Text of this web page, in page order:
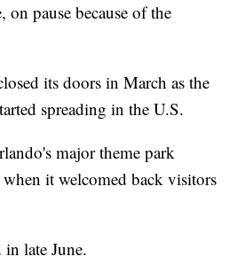
on pause because of the
its doors in March as the
spreading in the U.S.
major theme park
it welcomed back visitors
in late June.